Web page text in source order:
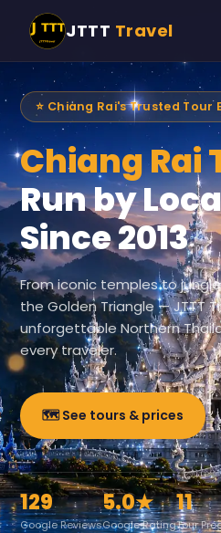
JTTT Travel
⭐ Chiang Rai's Trusted Tour
Chiang Rai
Run by
Since 2013
From iconic temples to
the Golden Triangle — JTTT
unforgettable Northern
every traveler.
🗺️ See tours & prices
129
Google Reviews
5.0★
Google Rating
11
Tour